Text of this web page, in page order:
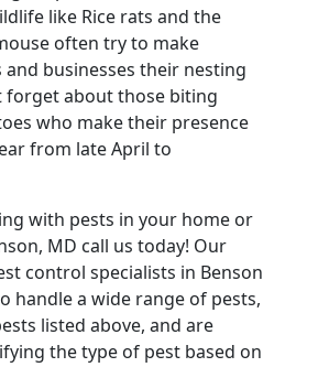
like Rice rats and the
often try to make
and businesses their nesting
forget about those biting
who make their presence
from late April to
with pests in your home or
MD call us today! Our
control specialists in Benson
handle a wide range of pests,
listed above, and are
the type of pest based on